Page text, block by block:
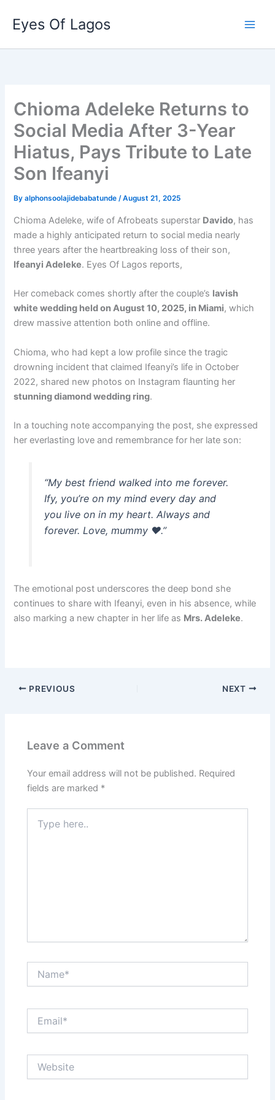
content
Eyes Of Lagos
Chioma Adeleke Returns to
Social Media After 3-Year
Hiatus, Pays Tribute to Late
Son Ifeanyi
Byalphonsoolajidebabatunde/August 21, 2025
Chioma Adeleke, wife of Afrobeats superstar Davido, has
made a highly anticipated return to social media nearly
three years after the heartbreaking loss of their son,
Ifeanyi Adeleke. Eyes Of Lagos reports,
Her comeback comes shortly after the couple’s lavish
white wedding held on August 10, 2025, in Miami, which
drew massive attention both online and offline.
Chioma, who had kept a low profile since the tragic
drowning incident that claimed Ifeanyi’s life in October
2022, shared new photos on Instagram flaunting her
stunning diamond wedding ring.
In a touching note accompanying the post, she expressed
her everlasting love and remembrance for her late son:
“My best friend walked into me forever.
Ify, you’re on my mind every day and
you live on in my heart. Always and
forever. Love, mummy ❤️.”
The emotional post underscores the deep bond she
continues to share with Ifeanyi, even in his absence, while
also marking a new chapter in her life as Mrs. Adeleke.
PREVIOUS NEXT
Leave a Comment
Your email address will not be published. Required
fields are marked *
here..